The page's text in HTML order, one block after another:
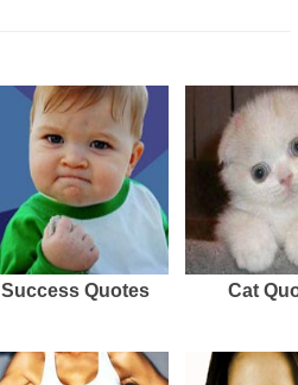
Success Quotes Cat